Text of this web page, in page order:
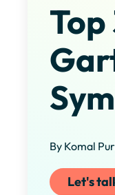
By Komal
Let's